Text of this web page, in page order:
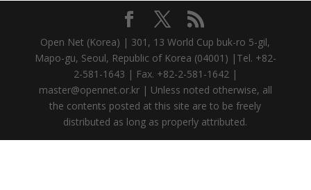
Open Net (Korea) | 301, 13 World Cup buk-ro 5-gil,
Mapo-gu, Seoul, Republic of Korea (04001) |Tel. +82-
2-581-1643 | Fax. +82-2-581-1642 |
master@opennet.or.kr | Unless noted otherwise, all
the contents posted at this site are to be freely
distributed as long as properly attributed.